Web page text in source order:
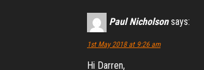
Paul Nicholson says:
1st May 2018 at 9:26 am
Hi Darren,